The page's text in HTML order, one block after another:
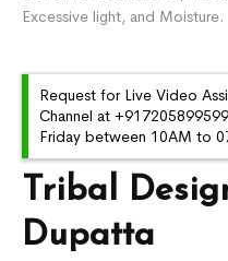
Tribal
Dupatta
Excessive light, and Moisture.
Request for Live Video
Channel at
Friday between 10AM to